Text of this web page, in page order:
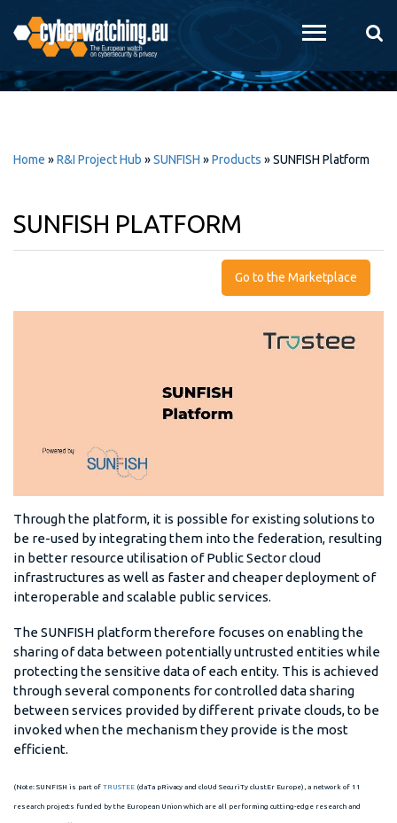
main
content
Home »R&I Project Hub »SUNFISH »Products »SUNFISH Platform
SUNFISH PLATFORM
Go to the Marketplace
Through the platform, it is possible for existing solutions to
be re-used by integrating them into the federation, resulting
in better resource utilisation of Public Sector cloud
infrastructures as well as faster and cheaper deployment of
interoperable and scalable public services.
The SUNFISH platform therefore focuses on enabling the
sharing of data between potentially untrusted entities while
protecting the sensitive data of each entity. This is achieved
through several components for controlled data sharing
between services provided by different private clouds, to be
invoked when the mechanism they provide is the most
efficient.
(Note: SUNFISH is part of TRUSTEE (daTa pRivacy and cloUd SecuriTy clustEr Europe), a network of 11
research projects funded by the European Union which are all performing cutting-edge research and